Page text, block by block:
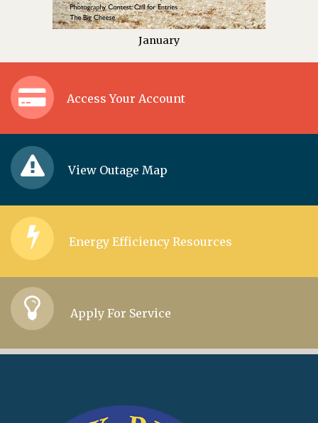
January
Access Your Account
View Outage Map
Energy Efficiency Resources
Apply For Service